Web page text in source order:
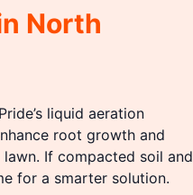
North
liquid aeration
root growth and
If compacted soil and
for a smarter solution.